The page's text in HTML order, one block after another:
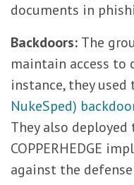
documents in
Backdoors: The
maintain access to
instance, they used
NukeSped)
They also deployed
COPPERHEDGE
against the